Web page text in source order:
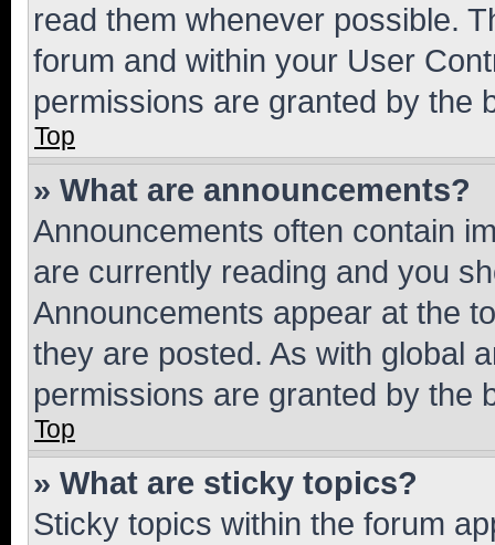
read them whenever possible.
forum and within your User
permissions are granted by the
Top
» What are announcements?
Announcements often contain
are currently reading and you
Announcements appear at the
they are posted. As with global
permissions are granted by the
Top
» What are sticky topics?
Sticky topics within the forum